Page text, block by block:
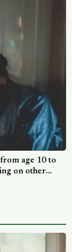
age 10 to
on other
while